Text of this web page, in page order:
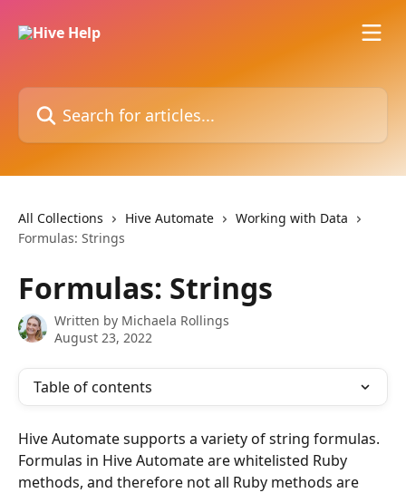
Search for articles...
All Collections Hive Automate
Working with Data
Formulas: Strings
Formulas: Strings
Written by Michaela Rollings
August 23, 2022
Table of contents
Hive Automate supports a variety of string formulas.
Formulas in Hive Automate are whitelisted Ruby
methods, and therefore not all Ruby methods are